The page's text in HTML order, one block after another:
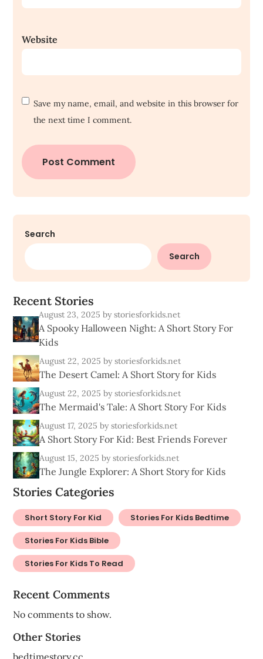
Website
Save my name, email, and website in this browser for
the next time I comment.
Search
Search
Recent Stories
August 23, 2025by storiesforkids.net
A Spooky Halloween Night: A Short Story For
Kids
August 22, 2025by storiesforkids.net
The Desert Camel: A Short Story for Kids
August 22, 2025by storiesforkids.net
The Mermaid's Tale: A Short Story For Kids
August 17, 2025by storiesforkids.net
A Short Story For Kid: Best Friends Forever
August 15, 2025by storiesforkids.net
The Jungle Explorer: A Short Story for Kids
Stories Categories
Short Story For Kid Stories For Kids Bedtime
Stories For Kids Bible
Stories For Kids To Read
Recent Comments
No comments to show.
Other Stories